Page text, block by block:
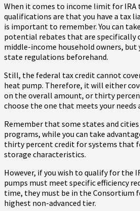
When it comes to income limit for IRA
qualifications are that you have a tax
is important to remember. You can
potential rebates that are specifically
middle-income household owners, but
state regulations beforehand.
Still, the federal tax credit cannot
heat pump. Therefore, it will either
on the overall amount, or thirty
choose the one that meets your needs
Remember that some states and
programs, while you can take
thirty percent credit for systems that
storage characteristics.
However, if you wish to qualify for the
pumps must meet specific efficiency
time, they must be in the Consortium
highest non-advanced tier.